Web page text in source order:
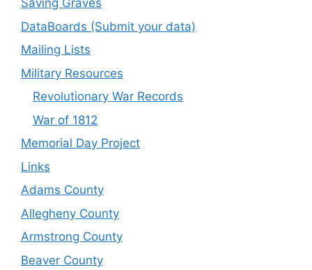
Saving Graves
DataBoards (Submit your data)
Mailing Lists
Military Resources
Revolutionary War Records
War of 1812
Memorial Day Project
Links
Adams County
Allegheny County
Armstrong County
Beaver County